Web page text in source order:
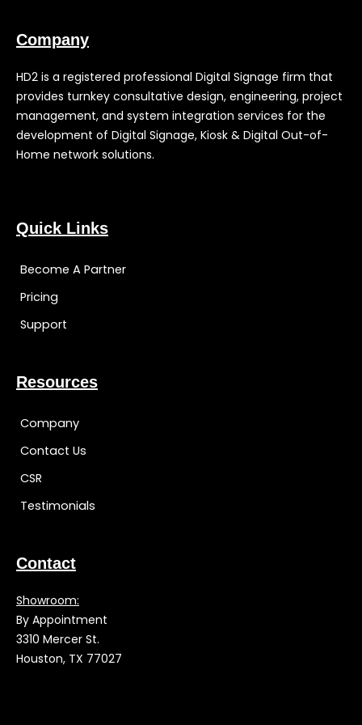
Company
HD2 is a registered professional Digital Signage firm that
provides turnkey consultative design, engineering, project
management, and system integration services for the
development of Digital Signage, Kiosk & Digital Out-of-
Home network solutions.
Quick Links
Become A Partner
Pricing
Support
Resources
Company
Contact Us
CSR
Testimonials
Contact
Showroom:
By Appointment
3310 Mercer St.
Houston, TX 77027